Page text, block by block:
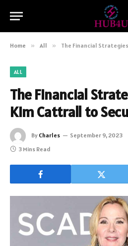
Home » All » The Financial Strategies
ALL
The Financial
Kim Cattrall to
By Charles September 9, 2023
3 Mins Read